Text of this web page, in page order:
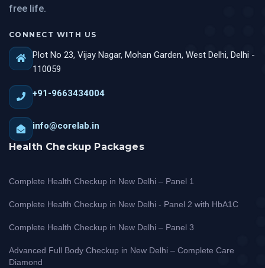
free life.
CONNECT WITH US
Plot No 23, Vijay Nagar, Mohan Garden, West Delhi, Delhi -
110059
+91-9663434004
info@corelab.in
Health Checkup Packages
Complete Health Checkup in New Delhi – Panel 1
Complete Health Checkup in New Delhi - Panel 2 with HbA1C
Complete Health Checkup in New Delhi – Panel 3
Advanced Full Body Checkup in New Delhi – Complete Care
Diamond